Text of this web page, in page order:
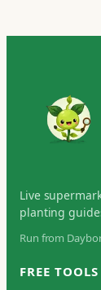
Live
planting
Run from
FREE TOOLS